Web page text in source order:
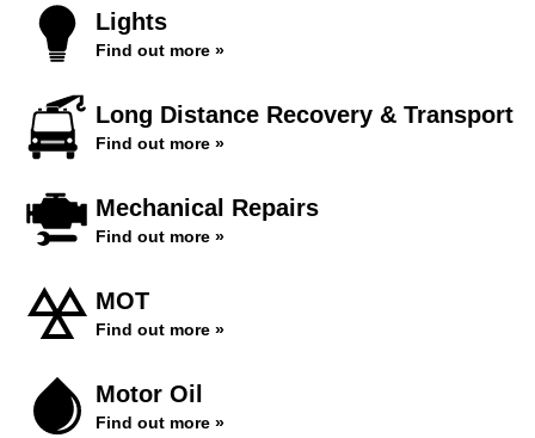
Lights
Find out more »
Long Distance Recovery & Transport
Find out more »
Mechanical Repairs
Find out more »
MOT
Find out more »
Motor Oil
Find out more »